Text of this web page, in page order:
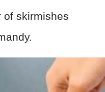
of skirmishes